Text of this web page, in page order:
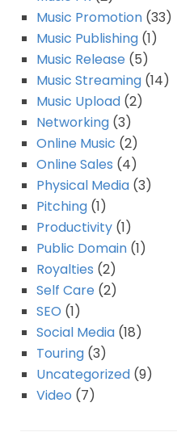
Music Promotion (33)
Music Publishing (1)
Music Release (5)
Music Streaming (14)
Music Upload (2)
Networking (3)
Online Music (2)
Online Sales (4)
Physical Media (3)
Pitching (1)
Productivity (1)
Public Domain (1)
Royalties (2)
Self Care (2)
SEO (1)
Social Media (18)
Touring (3)
Uncategorized (9)
Video (7)